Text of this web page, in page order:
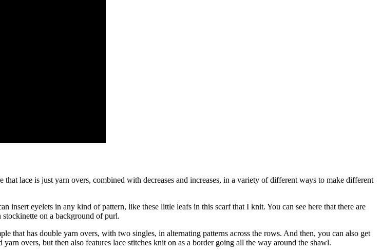
lace is just yarn overs, combined with decreases and increases, in a variety of different ways to make different
eyelets in any kind of pattern, like these little leafs in this scarf that I knit. You can see here that there are
stockinette on a background of purl.
that has double yarn overs, with two singles, in alternating patterns across the rows. And then, you can also get
overs, but then also features lace stitches knit on as a border going all the way around the shawl.